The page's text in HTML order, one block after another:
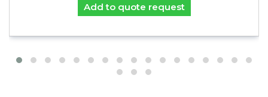
Add to quote request